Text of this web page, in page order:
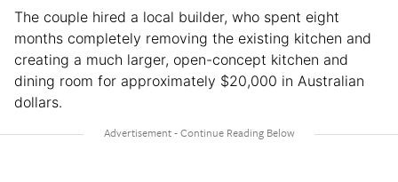
The couple hired a local builder, who spent eight
months completely removing the existing kitchen and
creating a much larger, open-concept kitchen and
dining room for approximately $20,000 in Australian
dollars.